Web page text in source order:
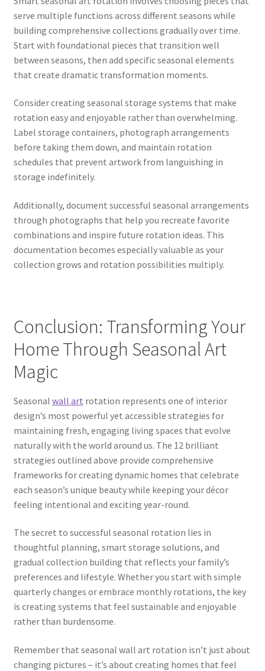
serve multiple functions across different seasons while
building comprehensive collections gradually over time.
Start with foundational pieces that transition well
between seasons, then add specific seasonal elements
that create dramatic transformation moments.
Consider creating seasonal storage systems that make
rotation easy and enjoyable rather than overwhelming.
Label storage containers, photograph arrangements
before taking them down, and maintain rotation
schedules that prevent artwork from languishing in
storage indefinitely.
Additionally, document successful seasonal arrangements
through photographs that help you recreate favorite
combinations and inspire future rotation ideas. This
documentation becomes especially valuable as your
collection grows and rotation possibilities multiply.
Conclusion: Transforming Your
Home Through Seasonal Art
Magic
Seasonal wall art rotation represents one of interior
design’s most powerful yet accessible strategies for
maintaining fresh, engaging living spaces that evolve
naturally with the world around us. The 12 brilliant
strategies outlined above provide comprehensive
frameworks for creating dynamic homes that celebrate
each season’s unique beauty while keeping your décor
feeling intentional and exciting year-round.
The secret to successful seasonal rotation lies in
thoughtful planning, smart storage solutions, and
gradual collection building that reflects your family’s
preferences and lifestyle. Whether you start with simple
quarterly changes or embrace monthly rotations, the key
is creating systems that feel sustainable and enjoyable
rather than burdensome.
Remember that seasonal wall art rotation isn’t just about
changing pictures – it’s about creating homes that feel